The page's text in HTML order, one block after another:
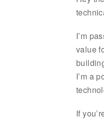
I’m
value
I’m a
If